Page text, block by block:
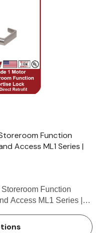
Function
Access ML1 Series |
Function
Access ML1 Series |